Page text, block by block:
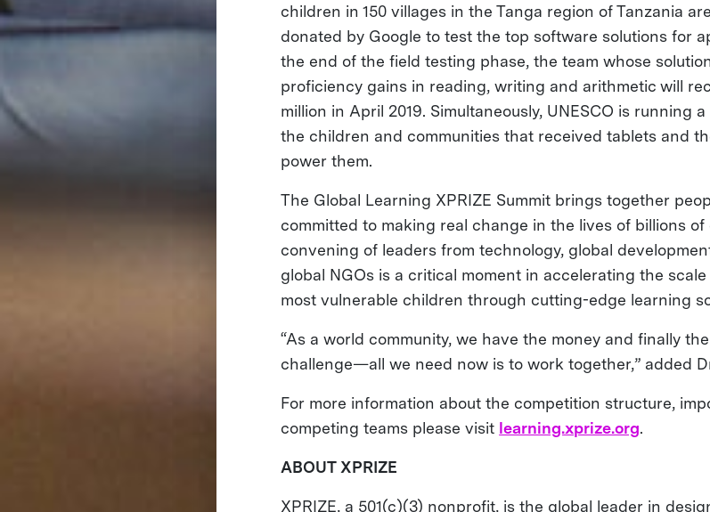
children in 150 villages in the Tanga region of Tanzania
donated by Google to test the top software solutions for
the end of the field testing phase, the team whose
proficiency gains in reading, writing and arithmetic will
million in April 2019. Simultaneously, UNESCO is running
the children and communities that received tablets and
power them.
The Global Learning XPRIZE Summit brings together
committed to making real change in the lives of billions
convening of leaders from technology, global
global NGOs is a critical moment in accelerating the
most vulnerable children through cutting-edge learning
“As a world community, we have the money and finally
challenge—all we need now is to work together,” added
For more information about the competition structure,
competing teams please visit learning.xprize.org.
ABOUT XPRIZE
XPRIZE, a 501(c)(3) nonprofit, is the global leader in